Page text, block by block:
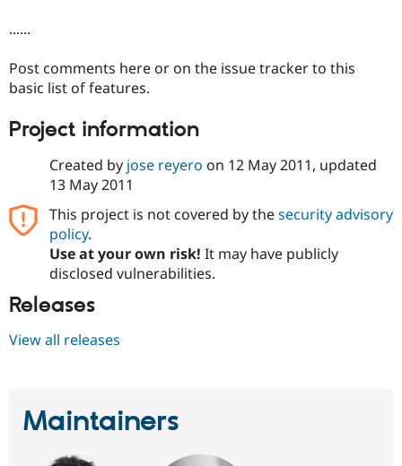
Drupal for
Site
Issue
Newsletters
......
Post comments here or on the issue tracker to this
basic list of features.
Project information
Created by jose reyero on 12 May 2011, updated
13 May 2011
This project is not covered by thesecurity advisory
policy.
Use at your own risk! It may have publicly
disclosed vulnerabilities.
Releases
View all releases
Maintainers